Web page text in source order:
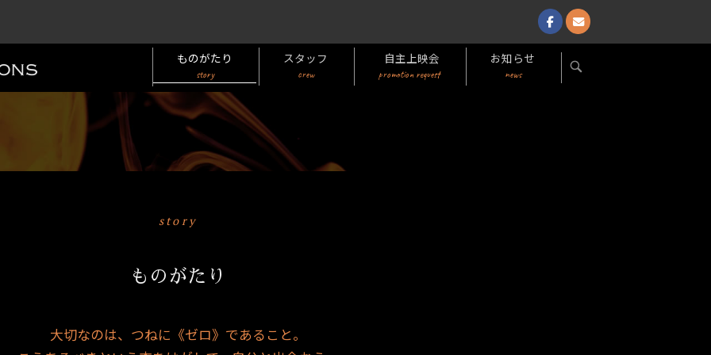
ものがたり
story
スタッフ
crew
自主上映会
promotion request
お知らせ
news
OPEN
story
ものがたり
大切なのは、つねに《ゼロ》であること。